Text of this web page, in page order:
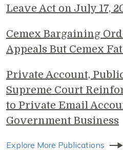
Leave Act on July 17,
Cemex Bargaining
Appeals But Cemex
Private Account,
Supreme Court
to Private Email
Government Business
Explore More Publications